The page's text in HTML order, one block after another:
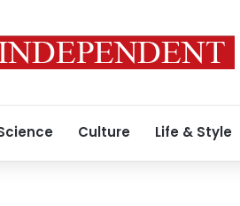
Culture Life & Style